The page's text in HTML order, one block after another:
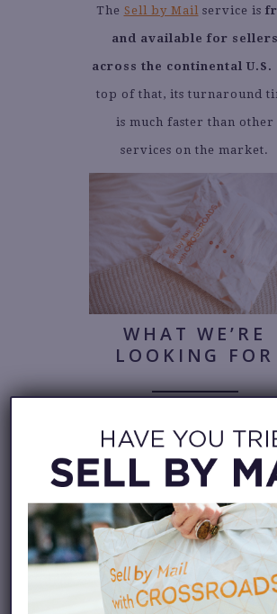
The Sell by Mail service is
and available for sellers
across the continental U.S.
top of that, its turnaround
is much faster than other
services on the market.
WHAT WE’RE
LOOKING FOR
We set you up for success
the start. We publish an
selling guide each season to
show you the trends, labels,
styles we’re currently
for. Use the guide to send
your items with the highest